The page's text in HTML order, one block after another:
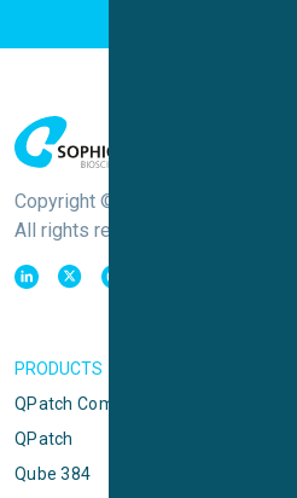
Copyright © Sophion Bioscience
All rights reserved
PRODUCTS
QPatch Compact
QPatch
Qube 384